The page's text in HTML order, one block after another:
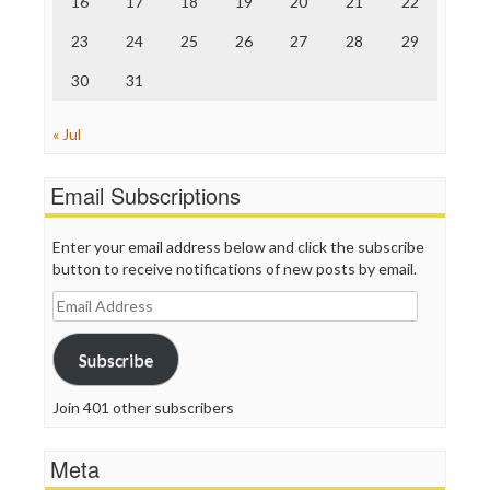
WordPress
23 24 25 26 27 28 29
30 31
« Jul
Email Subscriptions
Enter your email address below and click the subscribe
button to receive notifications of new posts by email.
Email
Address
Subscribe
Join 401 other subscribers
Meta